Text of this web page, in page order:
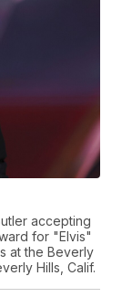
accepting
for "Elvis"
at the Beverly
Hills, Calif.